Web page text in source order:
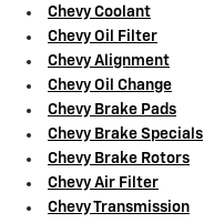
Chevy Coolant
Chevy Oil Filter
Chevy Alignment
Chevy Oil Change
Chevy Brake Pads
Chevy Brake Specials
Chevy Brake Rotors
Chevy Air Filter
Chevy Transmission